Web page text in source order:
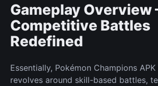
Gameplay Overview
Competitive Battles
Redefined
Essentially, Pokémon Champions
revolves around skill-based battles,